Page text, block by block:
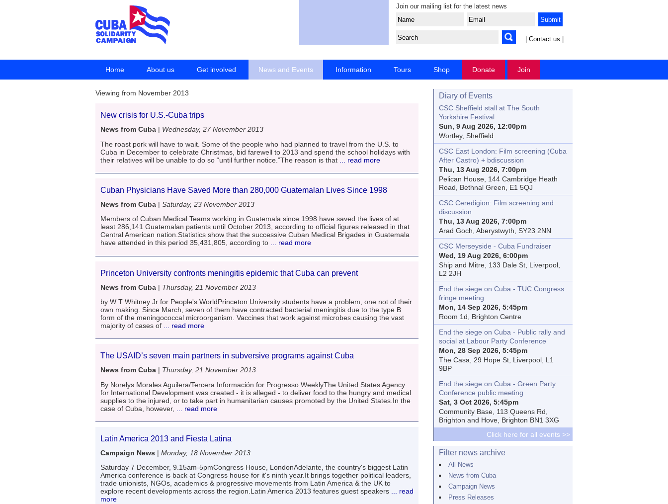
Join our mailing list for the latest news
Contact us
Home About us Get involved News and Events Information Tours Shop Donate Join
Viewing from November 2013
New crisis for U.S.-Cuba trips
News from Cuba | Wednesday, 27 November 2013
The roast pork will have to wait. Some of the people who had planned to travel from the U.S. to
Cuba in December to celebrate Christmas, bid farewell to 2013 and spend the school holidays with
their relatives will be unable to do so “until further notice.”The reason is that ... read more
Cuban Physicians Have Saved More than 280,000 Guatemalan Lives Since 1998
News from Cuba | Saturday, 23 November 2013
Members of Cuban Medical Teams working in Guatemala since 1998 have saved the lives of at
least 286,141 Guatemalan patients until October 2013, according to official figures released in that
Central American nation.Statistics show that the successive Cuban Medical Brigades in Guatemala
have attended in this period 35,431,805, according to ... read more
Princeton University confronts meningitis epidemic that Cuba can prevent
News from Cuba | Thursday, 21 November 2013
by W T Whitney Jr for People's WorldPrinceton University students have a problem, one not of their
own making. Since March, seven of them have contracted bacterial meningitis due to the type B
form of the meningococcal microorganism. Vaccines that work against microbes causing the vast
majority of cases of ... read more
The USAID’s seven main partners in subversive programs against Cuba
News from Cuba | Thursday, 21 November 2013
By Norelys Morales Aguilera/Tercera Información for Progresso WeeklyThe United States Agency
for International Development was created - it is alleged - to deliver food to the hungry and medical
supplies to the injured, or to take part in humanitarian causes promoted by the United States.In the
case of Cuba, however,
... read more
Latin America 2013 and Fiesta Latina
Campaign News | Monday, 18 November 2013
Saturday 7 December, 9.15am-5pmCongress House, LondonAdelante, the country's biggest Latin
America conference is back at Congress house for it's ninth year.It brings together political leaders,
trade unionists, NGOs, academics & progressive movements from Latin America & the UK to
explore recent developments across the region.Latin America 2013 features guest speakers ... read
more
Diary of Events
CSC Sheffield stall at The South
Yorkshire Festival
Sun, 9 Aug 2026, 12:00pm
Wortley, Sheffield
CSC East London: Film screening (Cuba
After Castro) + bdiscussion
Thu, 13 Aug 2026, 7:00pm
Pelican House, 144 Cambridge Heath
Road, Bethnal Green, E1 5QJ
CSC Ceredigion: Film screening and
discussion
Thu, 13 Aug 2026, 7:00pm
Arad Goch, Aberystwyth, SY23 2NN
CSC Merseyside - Cuba Fundraiser
Wed, 19 Aug 2026, 6:00pm
Ship and Mitre, 133 Dale St, Liverpool,
L2 2JH
End the siege on Cuba - TUC Congress
fringe meeting
Mon, 14 Sep 2026, 5:45pm
Room 1d, Brighton Centre
End the siege on Cuba - Public rally and
social at Labour Party Conference
Mon, 28 Sep 2026, 5:45pm
The Casa, 29 Hope St, Liverpool, L1
9BP
End the siege on Cuba - Green Party
Conference public meeting
Sat, 3 Oct 2026, 5:45pm
Community Base, 113 Queens Rd,
Brighton and Hove, Brighton BN1 3XG
Click here for all events >>
Filter news archive
All News
News from Cuba
Campaign News
Press Releases